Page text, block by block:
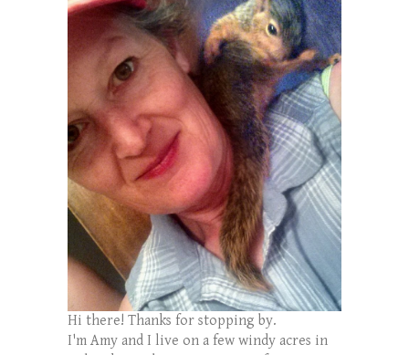
Hi there! Thanks for stopping by.
I'm Amy and I live on a few windy acres in